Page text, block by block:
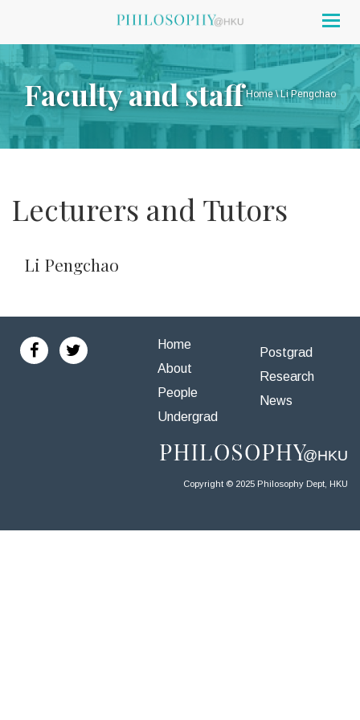
Faculty and staff Home\Li Pengchao
Lecturers and Tutors
Li Pengchao
Home
About
People
Undergrad
Postgrad
Research
News
Copyright © 2025 Philosophy Dept, HKU